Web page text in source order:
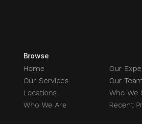
Browse
Home
Our Services
Locations
Who We Are
Our
Our
Who We
Recent